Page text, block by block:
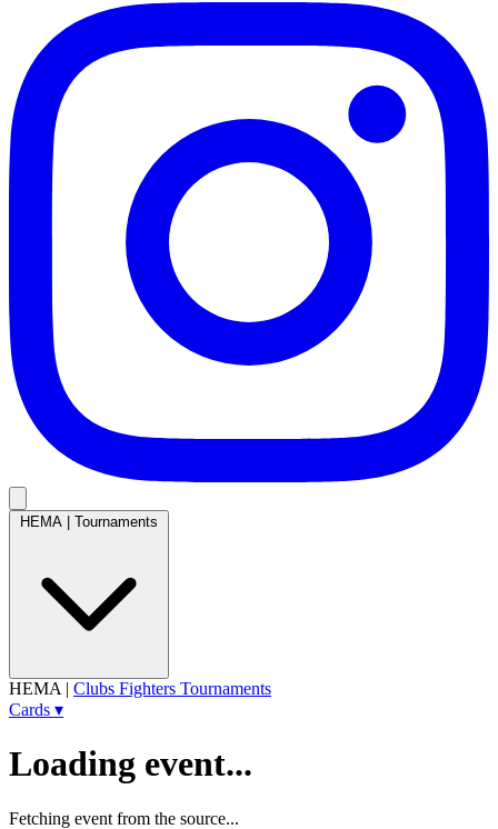
HEMA Tournaments
HEMA | Clubs Fighters Tournaments
Cards ▾
Loading event...
Fetching event from the source...